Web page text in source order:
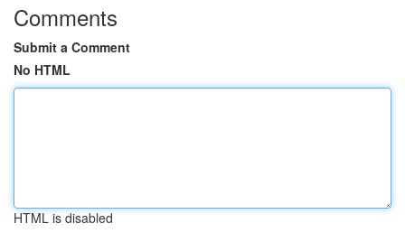
Comments
Submit a Comment
No HTML
HTML is disabled